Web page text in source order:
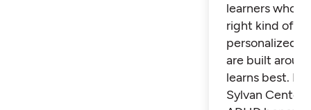
learners who
right kind of
personalized
are built
learns best.
Sylvan Center